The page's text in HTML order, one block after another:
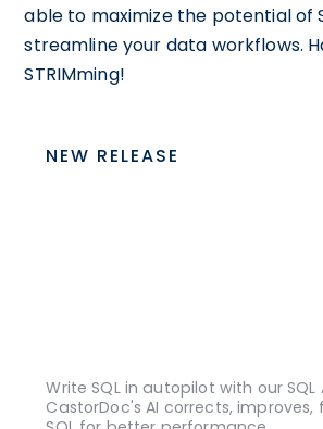
able to maximize the potential of
streamline your data workflows.
STRIMming!
NEW RELEASE
Write SQL in autopilot with our SQL
CastorDoc's AI corrects,